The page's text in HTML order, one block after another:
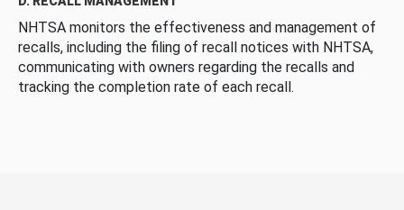
NHTSA monitors the effectiveness and management of
recalls, including the filing of recall notices with NHTSA,
communicating with owners regarding the recalls and
tracking the completion rate of each recall.